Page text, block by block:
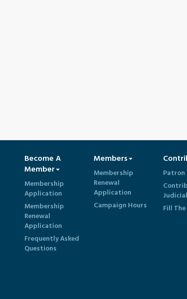
Become A
Member
Membership
Application
Membership
Renewal
Application
Frequently Asked
Questions
Members
Membership
Renewal
Application
Campaign Hours
Patron
Fill